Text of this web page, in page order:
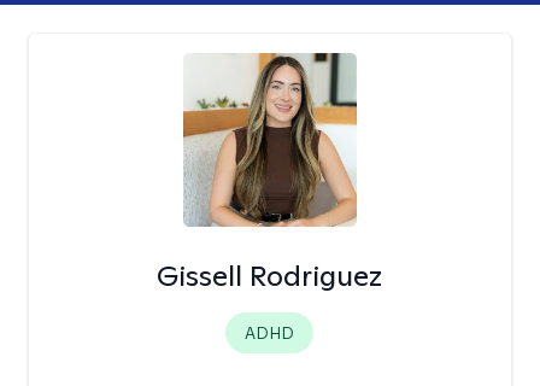
Gissell Rodriguez
ADHD